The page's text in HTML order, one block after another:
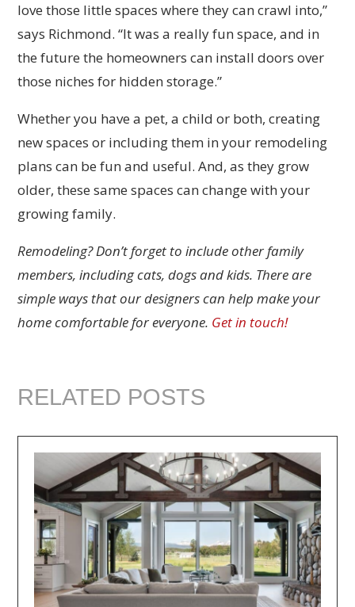
love those little spaces where they can crawl into,”
says Richmond. “It was a really fun space, and in
the future the homeowners can install doors over
those niches for hidden storage.”
Whether you have a pet, a child or both, creating
new spaces or including them in your remodeling
plans can be fun and useful. And, as they grow
older, these same spaces can change with your
growing family.
Remodeling? Don’t forget to include other family
members, including cats, dogs and kids. There are
simple ways that our designers can help make your
home comfortable for everyone. Get in touch!
RELATED POSTS